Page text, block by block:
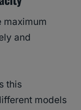
maximum
and
this
models